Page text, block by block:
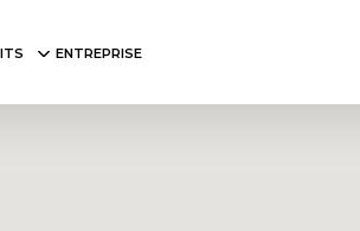
ENTREPRISE